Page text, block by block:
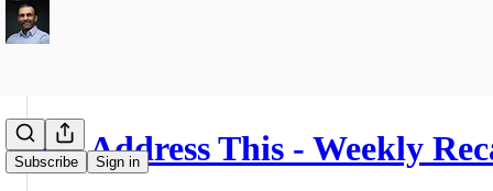
Subscribe Sign in
Let's Address This - Weekly